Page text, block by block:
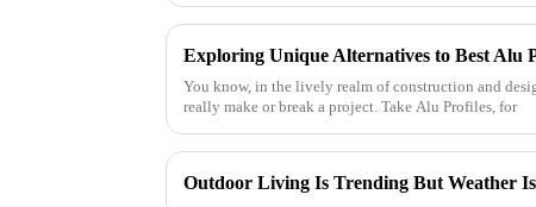
Exploring Unique Alternatives to Best Alu
You know, in the lively realm of construction and
really make or break a project. Take Alu Profiles, for
Outdoor Living Is Trending But Weather